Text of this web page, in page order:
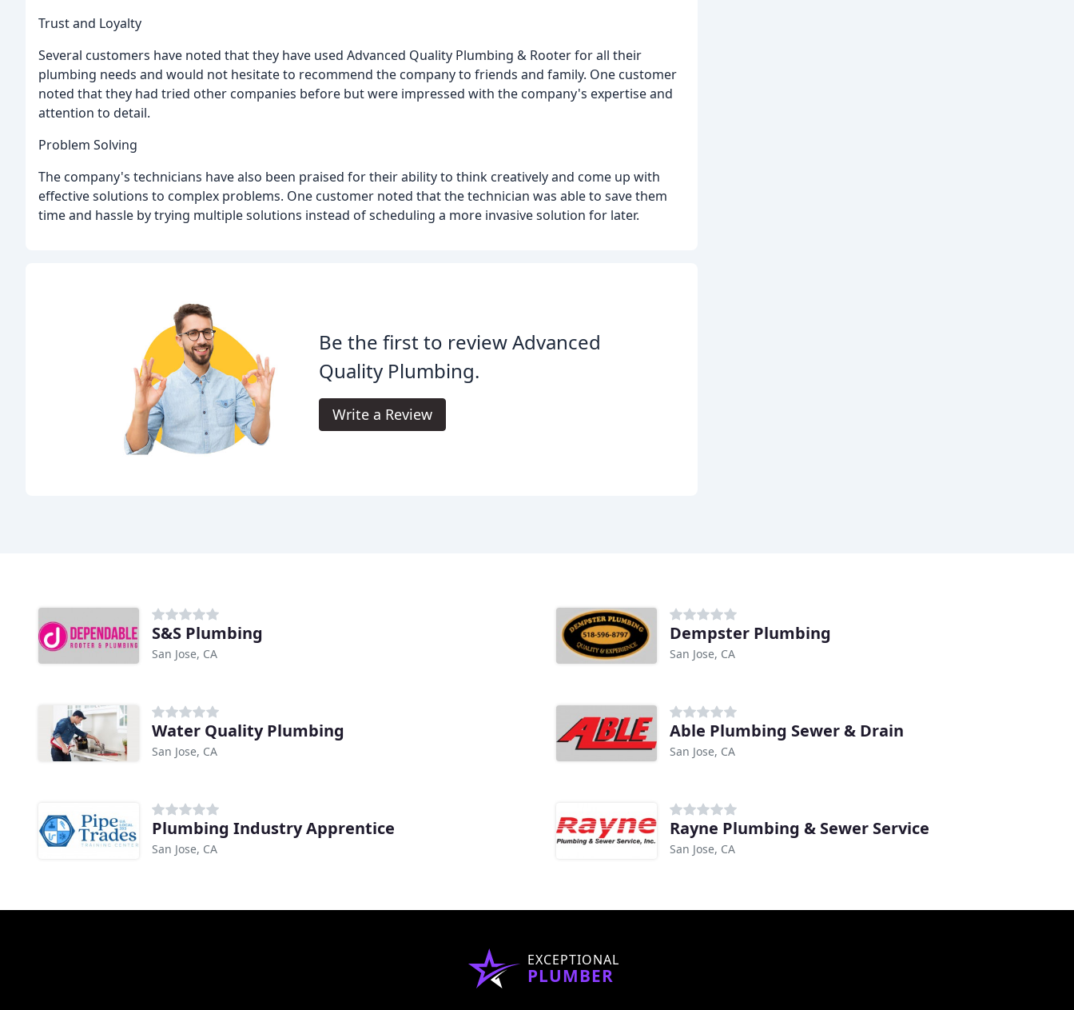
Trust and Loyalty
Several customers have noted that they have used Advanced Quality Plumbing & Rooter for all their
plumbing needs and would not hesitate to recommend the company to friends and family. One customer
noted that they had tried other companies before but were impressed with the company's expertise and
attention to detail.
Problem Solving
The company's technicians have also been praised for their ability to think creatively and come up with
effective solutions to complex problems. One customer noted that the technician was able to save them
time and hassle by trying multiple solutions instead of scheduling a more invasive solution for later.
Be the first to review Advanced
Quality Plumbing.
Write a Review
S&S Plumbing
San Jose, CA
Dempster Plumbing
San Jose, CA
Water Quality Plumbing
San Jose, CA
Able Plumbing Sewer & Drain
San Jose, CA
Plumbing Industry Apprentice
San Jose, CA
Rayne Plumbing & Sewer Service
San Jose, CA
EXCEPTIONAL
PLUMBER